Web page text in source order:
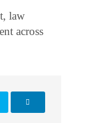
law
across